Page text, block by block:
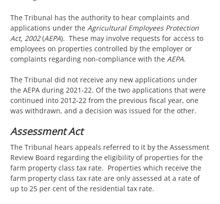
The Tribunal has the authority to hear complaints and
applications under the Agricultural Employees Protection
Act, 2002(AEPA). These may involve requests for access to
employees on properties controlled by the employer or
complaints regarding non-compliance with the AEPA.
The Tribunal did not receive any new applications under
the AEPA during 2021-22. Of the two applications that were
continued into 2012-22 from the previous fiscal year, one
was withdrawn, and a decision was issued for the other.
Assessment Act
The Tribunal hears appeals referred to it by the Assessment
Review Board regarding the eligibility of properties for the
farm property class tax rate. Properties which receive the
farm property class tax rate are only assessed at a rate of
up to 25 per cent of the residential tax rate.